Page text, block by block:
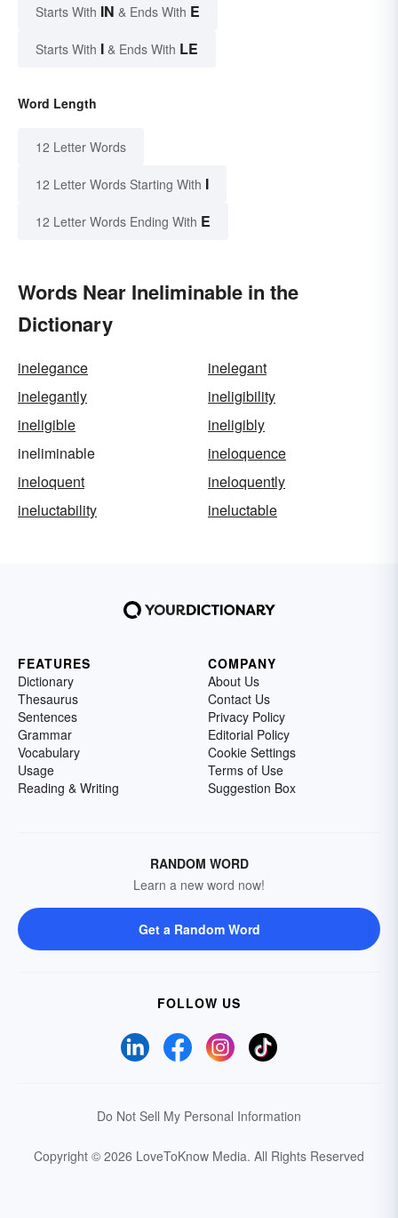
Starts With IN & Ends With E
Starts With I & Ends With LE
Word Length
12 Letter Words
12 Letter Words Starting With I
12 Letter Words Ending With E
Words Near Ineliminable in the
Dictionary
inelegance
inelegant
inelegantly
ineligibility
ineligible
ineligibly
ineliminable
ineloquence
ineloquent
ineloquently
ineluctability
ineluctable
FEATURES
Dictionary
Thesaurus
Sentences
Grammar
Vocabulary
Usage
Reading & Writing
COMPANY
About Us
Contact Us
Privacy Policy
Editorial Policy
Cookie Settings
Terms of Use
Suggestion Box
RANDOM WORD
Learn a new word now!
Get a Random Word
FOLLOW US
Do Not Sell My Personal Information
Copyright © 2026 LoveToKnow Media. All Rights Reserved